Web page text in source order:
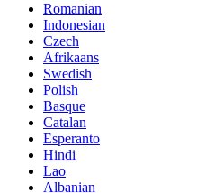
Romanian
Indonesian
Czech
Afrikaans
Swedish
Polish
Basque
Catalan
Esperanto
Hindi
Lao
Albanian